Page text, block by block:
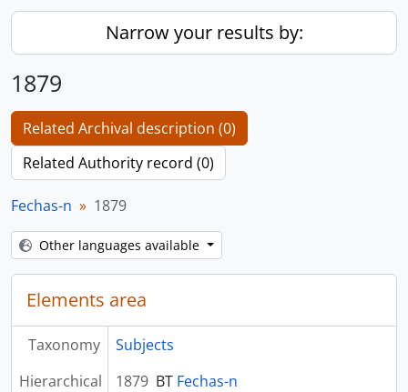
Narrow your results by:
1879
Related Archival description (0)
Related Authority record (0)
Fechas-n 1879
Other languages available
Elements area
Taxonomy
Subjects
Hierarchical
1879 BT Fechas-n